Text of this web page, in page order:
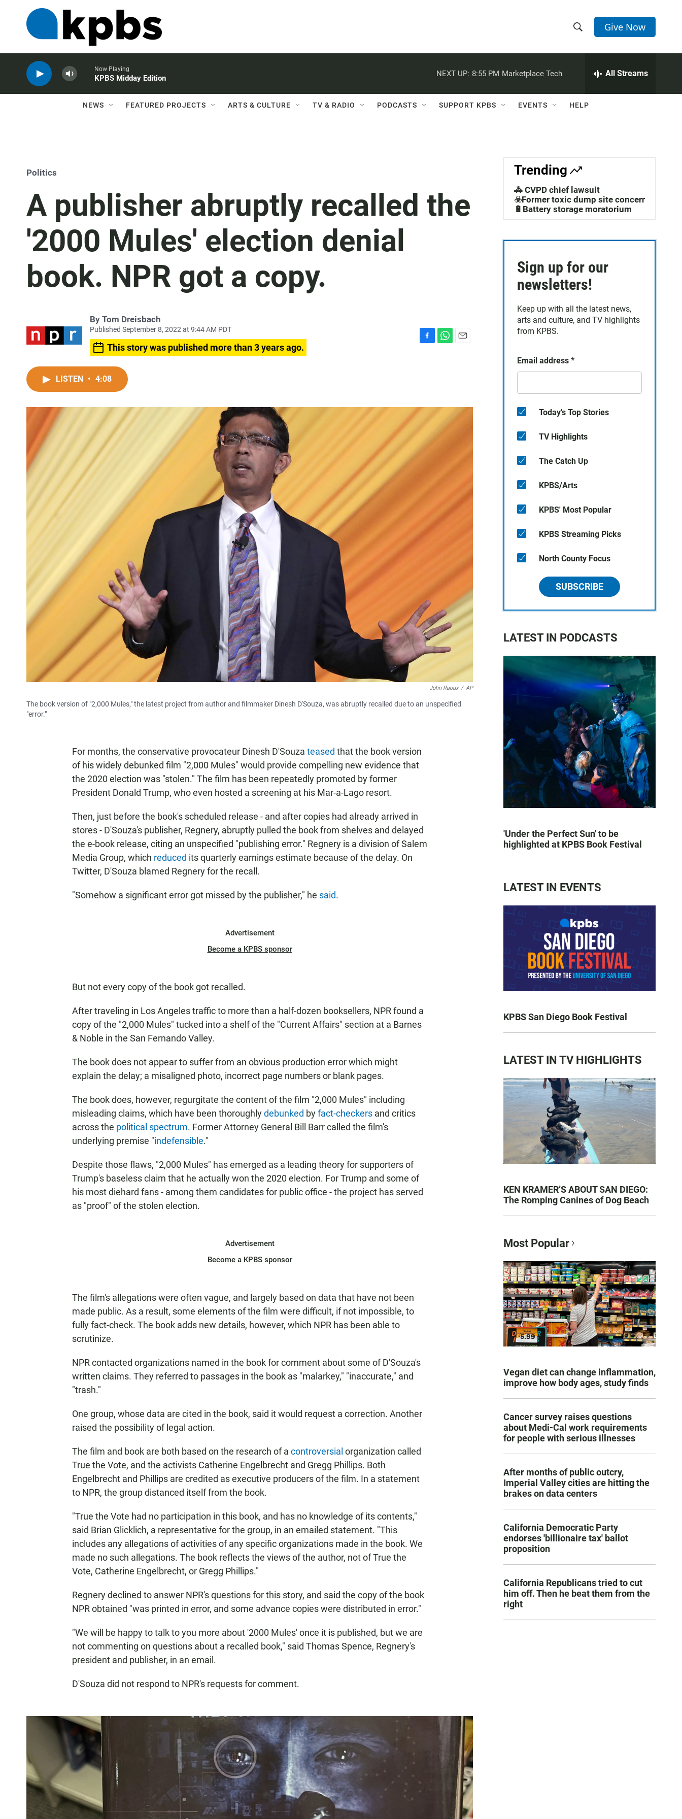
h
w
a
c
h
e
h
Q
Give Now
Now Playing
KPBS Midday Edition
NEXT UP: 8:55 PM Marketplace Tech All Streams
NEWS FEATURED PROJECTS ARTS & CULTURE TV & RADIO PODCASTS SUPPORT KPBS EVENTS HELP
Politics
A publisher abruptly recalled the
'2000 Mules' election denial
book. NPR got a copy.
By Tom Dreisbach
Published September 8, 2022 at 9:44 AM PDT
This story was published more than 3 years ago.
o
p
LISTEN • 4:08
John Raoux / AP
The book version of "2,000 Mules," the latest project from author and filmmaker Dinesh D'Souza, was abruptly recalled due to an unspecified
"error."
For months, the conservative provocateur Dinesh D'Souza teased that the book version
of his widely debunked film "2,000 Mules" would provide compelling new evidence that
the 2020 election was "stolen." The film has been repeatedly promoted by former
President Donald Trump, who even hosted a screening at his Mar-a-Lago resort.
Then, just before the book's scheduled release - and after copies had already arrived in
stores - D'Souza's publisher, Regnery, abruptly pulled the book from shelves and delayed
the e-book release, citing an unspecified "publishing error." Regnery is a division of Salem
Media Group, which reduced its quarterly earnings estimate because of the delay. On
Twitter, D'Souza blamed Regnery for the recall.
"Somehow a significant error got missed by the publisher," he said.
Advertisement
Become a KPBS sponsor
But not every copy of the book got recalled.
After traveling in Los Angeles traffic to more than a half-dozen booksellers, NPR found a
copy of the "2,000 Mules" tucked into a shelf of the "Current Affairs" section at a Barnes
& Noble in the San Fernando Valley.
The book does not appear to suffer from an obvious production error which might
explain the delay; a misaligned photo, incorrect page numbers or blank pages.
The book does, however, regurgitate the content of the film "2,000 Mules" including
misleading claims, which have been thoroughlydebunked byfact-checkers and critics
across the political spectrum. Former Attorney General Bill Barr called the film's
underlying premise "indefensible."
Despite those flaws, "2,000 Mules" has emerged as a leading theory for supporters of
Trump's baseless claim that he actually won the 2020 election. For Trump and some of
his most diehard fans - among them candidates for public office - the project has served
as "proof" of the stolen election.
Advertisement
Become a KPBS sponsor
The film's allegations were often vague, and largely based on data that have not been
made public. As a result, some elements of the film were difficult, if not impossible, to
fully fact-check. The book adds new details, however, which NPR has been able to
scrutinize.
NPR contacted organizations named in the book for comment about some of D'Souza's
written claims. They referred to passages in the book as "malarkey," "inaccurate," and
"trash."
One group, whose data are cited in the book, said it would request a correction. Another
raised the possibility of legal action.
The film and book are both based on the research of a controversial organization called
True the Vote, and the activists Catherine Engelbrecht and Gregg Phillips. Both
Engelbrecht and Phillips are credited as executive producers of the film. In a statement
to NPR, the group distanced itself from the book.
"True the Vote had no participation in this book, and has no knowledge of its contents,"
said Brian Glicklich, a representative for the group, in an emailed statement. "This
includes any allegations of activities of any specific organizations made in the book. We
made no such allegations. The book reflects the views of the author, not of True the
Vote, Catherine Engelbrecht, or Gregg Phillips."
Regnery declined to answer NPR's questions for this story, and said the copy of the book
NPR obtained "was printed in error, and some advance copies were distributed in error."
"We will be happy to talk to you more about '2000 Mules' once it is published, but we are
not commenting on questions about a recalled book," said Thomas Spence, Regnery's
president and publisher, in an email.
D'Souza did not respond to NPR's requests for comment.
Trending
🚓 CVPD chief lawsuit
☣️Former toxic dump site concerns
🔋Battery storage moratorium
Sign up for our
newsletters!
Keep up with all the latest news,
arts and culture, and TV highlights
from KPBS.
Email address *
Today's Top Stories
TV Highlights
The Catch Up
KPBS/Arts
KPBS' Most Popular
KPBS Streaming Picks
North County Focus
SUBSCRIBE
LATEST IN PODCASTS
'Under the Perfect Sun' to be
highlighted at KPBS Book Festival
LATEST IN EVENTS
KPBS San Diego Book Festival
LATEST IN TV HIGHLIGHTS
KEN KRAMER’S ABOUT SAN DIEGO:
The Romping Canines of Dog Beach
Most Popular
Vegan diet can change inflammation,
improve how body ages, study finds
Cancer survey raises questions
about Medi-Cal work requirements
for people with serious illnesses
After months of public outcry,
Imperial Valley cities are hitting the
brakes on data centers
California Democratic Party
endorses 'billionaire tax' ballot
proposition
California Republicans tried to cut
him off. Then he beat them from the
right